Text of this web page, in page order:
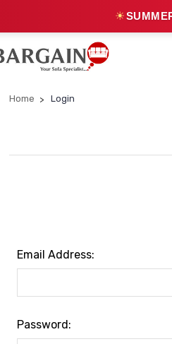
☀
Home Login
Email Address:
Password: